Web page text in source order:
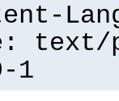
text/
1